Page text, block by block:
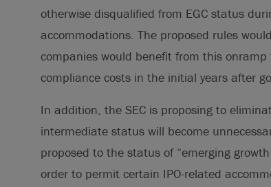
otherwise disqualified from EGC status
accommodations. The proposed rules
companies would benefit from this
compliance costs in the initial years after
In addition, the SEC is proposing to
intermediate status will become
proposed to the status of “emerging
order to permit certain IPO-related